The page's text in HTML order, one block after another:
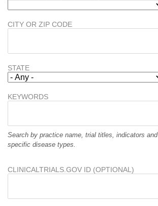
CITY OR ZIP CODE
STATE
KEYWORDS
Search by practice name, trial titles, indicators and
specific disease types.
CLINICALTRIALS.GOV ID (OPTIONAL)